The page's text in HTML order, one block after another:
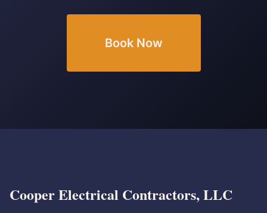
Book Now
Cooper Electrical Contractors, LLC